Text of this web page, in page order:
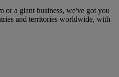
or a giant business, we've got you
and territories worldwide, with